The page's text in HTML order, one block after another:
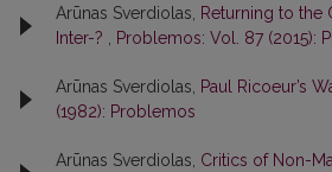
Arūnas Sverdiolas,
Returning to the
Inter-?
Problemos: Vol. 87 (2015):
Arūnas Sverdiolas, Paul Ricoeur’s
(1982): Problemos
Arūnas Sverdiolas, Critics of Non-